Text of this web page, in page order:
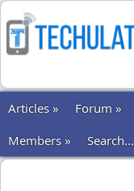
Articles »
Forum »
Members »
Search...